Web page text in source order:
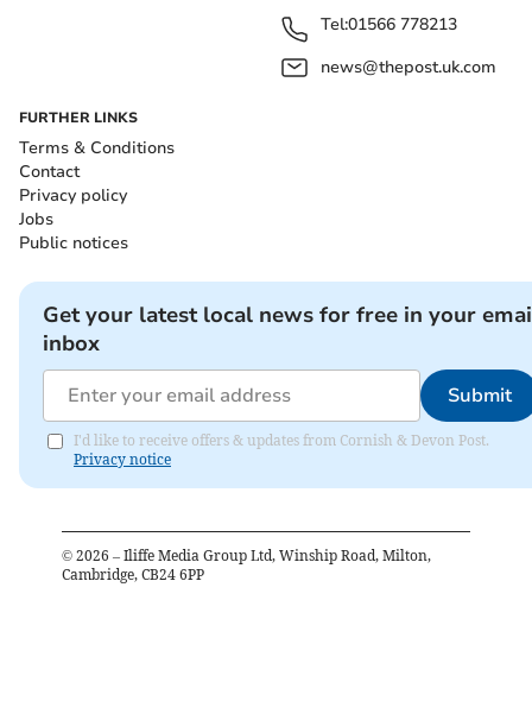
Tel:01566 778213
news@thepost.uk.com
FURTHER LINKS
Terms & Conditions
Contact
Privacy policy
Jobs
Public notices
Get your latest local news for free in your
inbox
Submit
I'd like to receive offers & updates from Cornish & Devon Post.
Privacy notice
© 2026 – Iliffe Media Group Ltd, Winship Road, Milton,
Cambridge, CB24 6PP